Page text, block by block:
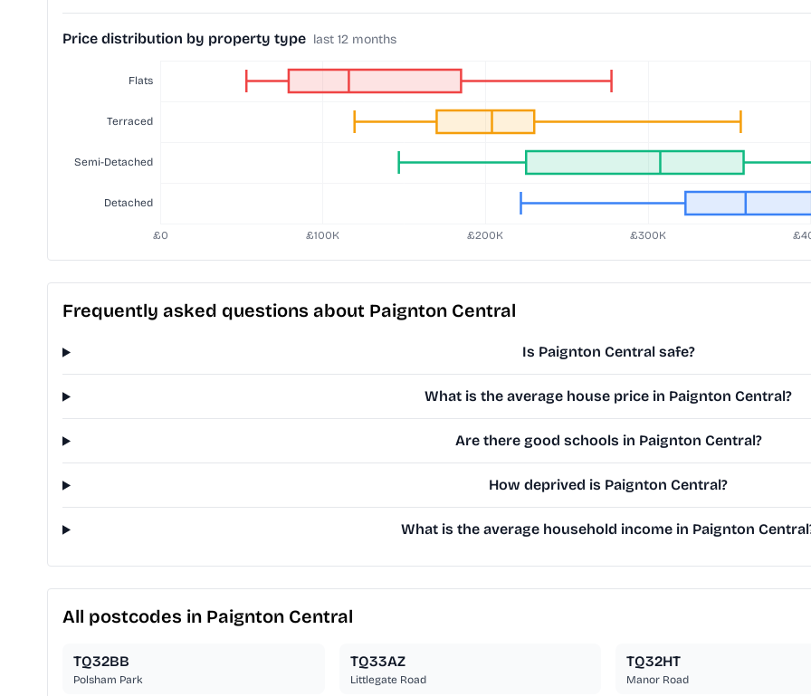
Price distribution by property type last 12 months
Frequently asked questions about Paignton Central
Is Paignton Central safe?
What is the average house price in Paignton Central?
Are there good schools in Paignton Central?
How deprived is Paignton Central?
What is the average household income in Paignton
All postcodes in Paignton Central
TQ32BB
Polsham Park
TQ33AZ
Littlegate Road
TQ32HT
Manor Road